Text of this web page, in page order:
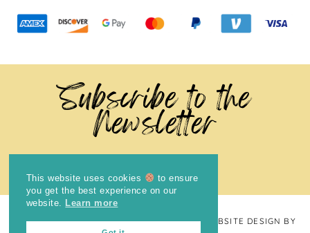
Subscribe to the
Newsletter
COPYRIGHT © 2024THE BRIGHT COOKIE· WEBSITE DESIGN BY
This website uses cookies
to ensure
you get the best experience on our
website.
Learn more